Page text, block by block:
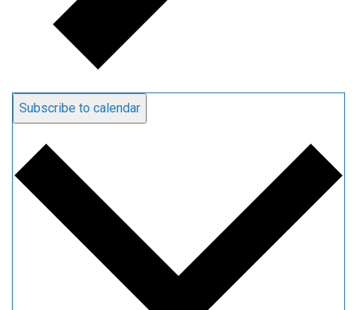
Subscribe to calendar